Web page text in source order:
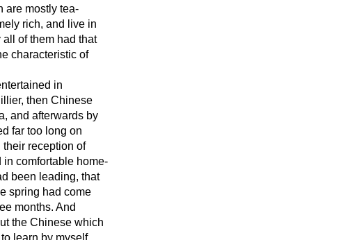
are mostly tea-
rich, and live in
of them had that
characteristic of
in
then Chinese
and afterwards by
far too long on
reception of
in comfortable home-
been leading, that
spring had come
months. And
the Chinese which
learn by myself.